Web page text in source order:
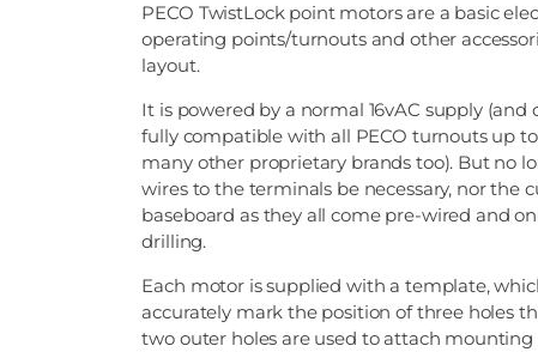
PECO TwistLock point motors are a basic
operating points/turnouts and other
layout.
It is powered by a normal 16vAC supply
fully compatible with all PECO turnouts up
many other proprietary brands too). But no
wires to the terminals be necessary, nor the
baseboard as they all come pre-wired and
drilling.
Each motor is supplied with a template,
accurately mark the position of three holes
two outer holes are used to attach